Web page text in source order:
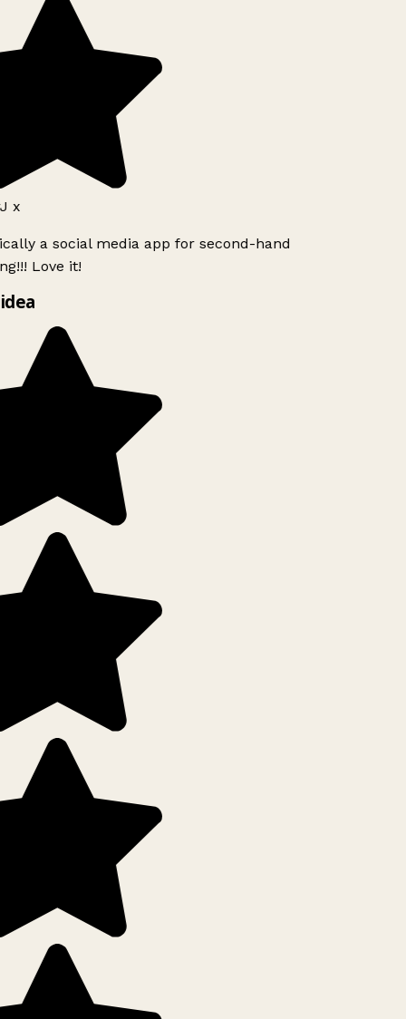
x
a social media app for second-hand
Love it!